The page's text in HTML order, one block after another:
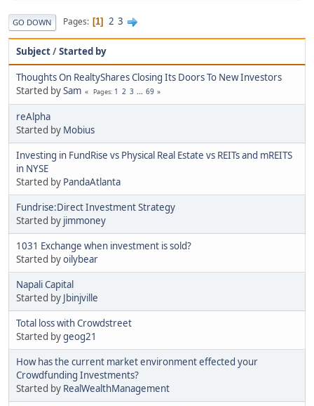
GO DOWN Pages 1 2 3
Subject/Started by
Thoughts On RealtyShares Closing Its Doors To New Investors
Started bySam Pages 1 2 3 ... 69
reAlpha
Started by Mobius
Investing in FundRise vs Physical Real Estate vs REITs and mREITS
in NYSE
Started by PandaAtlanta
Fundrise:Direct Investment Strategy
Started by jimmoney
1031 Exchange when investment is sold?
Started byoilybear
Napali Capital
Started by Jbinjville
Total loss with Crowdstreet
Started bygeog21
How has the current market environment effected your
Crowdfunding Investments?
Started by RealWealthManagement